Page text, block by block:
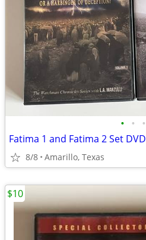
• • •
Fatima 1 and Fatima 2 Set DVD
8/8 Amarillo, Texas
$10